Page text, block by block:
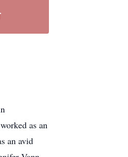
as an
an avid